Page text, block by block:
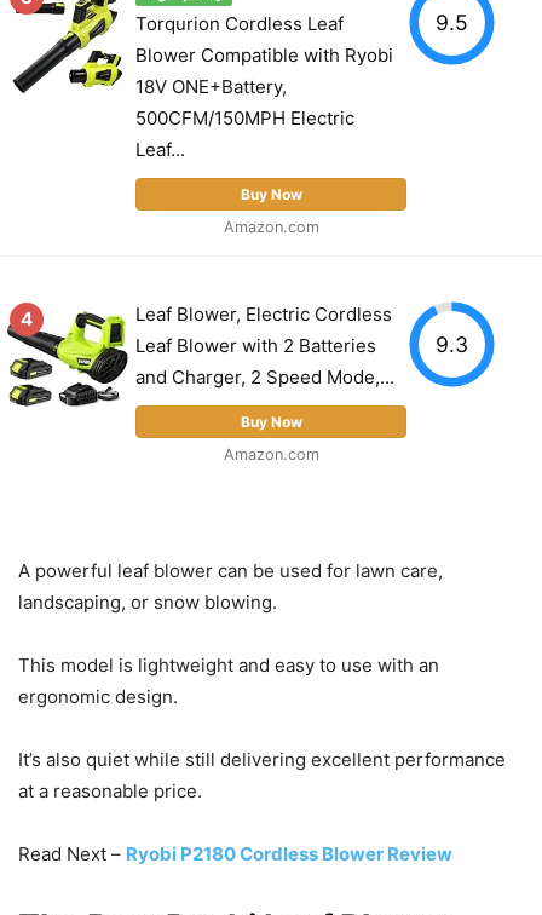
Torqurion Cordless Leaf
Blower Compatible with Ryobi
18V ONE+Battery,
500CFM/150MPH Electric
Leaf...
Buy Now
Amazon.com
9.5
4
Leaf Blower, Electric Cordless
Leaf Blower with 2 Batteries
and Charger, 2 Speed Mode,...
Buy Now
Amazon.com
9.3
A powerful leaf blower can be used for lawn care,
landscaping, or snow blowing.
This model is lightweight and easy to use with an
ergonomic design.
It’s also quiet while still delivering excellent performance
at a reasonable price.
Read Next – Ryobi P2180 Cordless Blower Review